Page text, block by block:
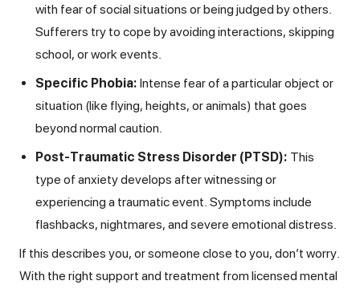
with fear of social situations or being judged by others.
Sufferers try to cope by avoiding interactions, skipping
school, or work events.
Specific Phobia: Intense fear of a particular object or
situation (like flying, heights, or animals) that goes
beyond normal caution.
Post-Traumatic Stress Disorder (PTSD): This
type of anxiety develops after witnessing or
experiencing a traumatic event. Symptoms include
flashbacks, nightmares, and severe emotional distress.
If this describes you, or someone close to you, don’t worry.
With the right support and treatment from licensed mental